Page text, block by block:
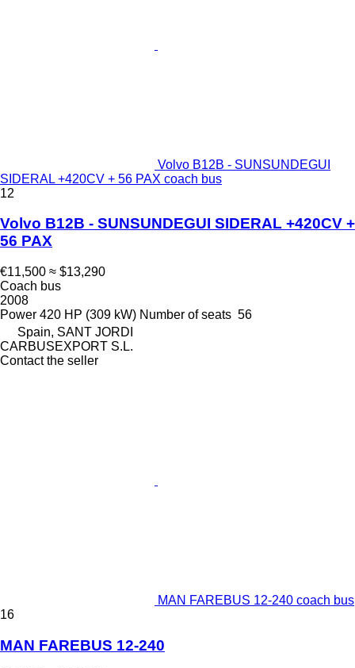
Volvo B12B - SUNSUNDEGUI
SIDERAL +420CV + 56 PAX coach bus
12
Volvo B12B - SUNSUNDEGUI SIDERAL +420CV +
56 PAX
€11,500 ≈ $13,290
Coach bus
2008
Power 420 HP (309 kW) Number of seats 56
Spain, SANT JORDI
CARBUSEXPORT S.L.
Contact the seller
MAN FAREBUS 12-240 coach bus
16
MAN FAREBUS 12-240